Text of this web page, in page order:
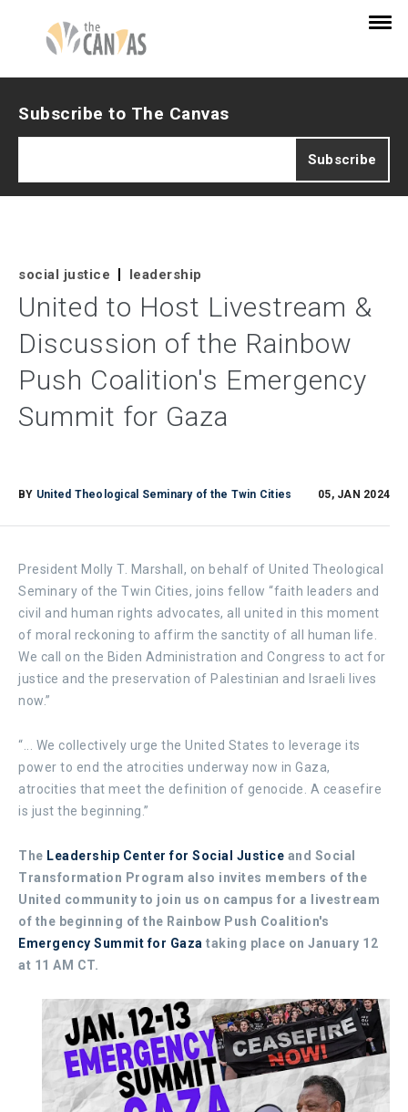
Subscribe to The Canvas
social justice leadership
United to Host Livestream &
Discussion of the Rainbow
Push Coalition's Emergency
Summit for Gaza
BY United Theological Seminary of the Twin Cities 05, JAN 2024
President Molly T. Marshall, on behalf of United Theological
Seminary of the Twin Cities, joins fellow “faith leaders and
civil and human rights advocates, all united in this moment
of moral reckoning to affirm the sanctity of all human life. ​​
We call on the Biden Administration and Congress to act for
justice and the preservation of Palestinian and Israeli lives
now.”
“... We collectively urge the United States to leverage its
power to end the atrocities underway now in Gaza,
atrocities that meet the definition of genocide. A ceasefire
is just the beginning.”
The Leadership Center for Social Justice and Social
Transformation Program also invites members of the
United community to join us on campus for a livestream
of the beginning of the Rainbow Push Coalition's
Emergency Summit for Gaza taking place on January 12
at 11 AM CT.